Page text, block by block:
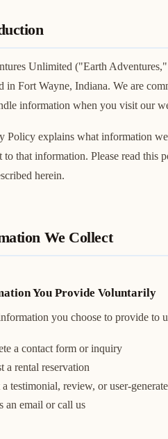
Unlimited ("Earth
in Fort Wayne, Indiana. We are
information when you visit our
Policy explains what information
to that information. Please read
herein.
We Collect
You Provide Voluntarily
you choose to provide to
a contact form or inquiry
a rental reservation
a testimonial, review, or user-
an email or call us